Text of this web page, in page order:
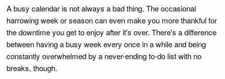
A busy calendar is not always a bad thing. The occasional
harrowing week or season can even make you more thankful for
the downtime you get to enjoy after it's over. There's a difference
between having a busy week every once in a while and being
constantly overwhelmed by a never-ending to-do list with no
breaks, though.